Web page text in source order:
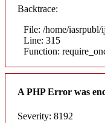
Backtrace:
File: /home/
Line: 315
Function:
A PHP Error was
Severity: 8192